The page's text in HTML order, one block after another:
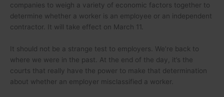
companies to weigh a variety of economic factors together to
determine whether a worker is an employee or an independent
contractor. It will take effect on March 11.
It should not be a strange test to employers. We’re back to
where we were in the past. At the end of the day, it’s the
courts that really have the power to make that determination
about whether an employer misclassified a worker.